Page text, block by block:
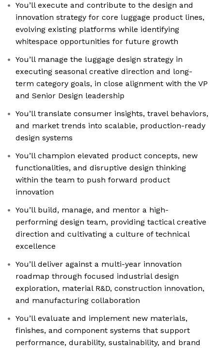
You’ll execute and contribute to the design and
innovation strategy for core luggage product lines,
evolving existing platforms while identifying
whitespace opportunities for future growth
You’ll manage the luggage design strategy in
executing seasonal creative direction and long-
term category goals, in close alignment with the VP
and Senior Design leadership
You’ll translate consumer insights, travel behaviors,
and market trends into scalable, production-ready
design systems
You’ll champion elevated product concepts, new
functionalities, and disruptive design thinking
within the team to push forward product
innovation
You’ll build, manage, and mentor a high-
performing design team, providing tactical creative
direction and cultivating a culture of technical
excellence
You’ll deliver against a multi-year innovation
roadmap through focused industrial design
exploration, material R&D, construction innovation,
and manufacturing collaboration
You’ll evaluate and implement new materials,
finishes, and component systems that support
performance, durability, sustainability, and brand